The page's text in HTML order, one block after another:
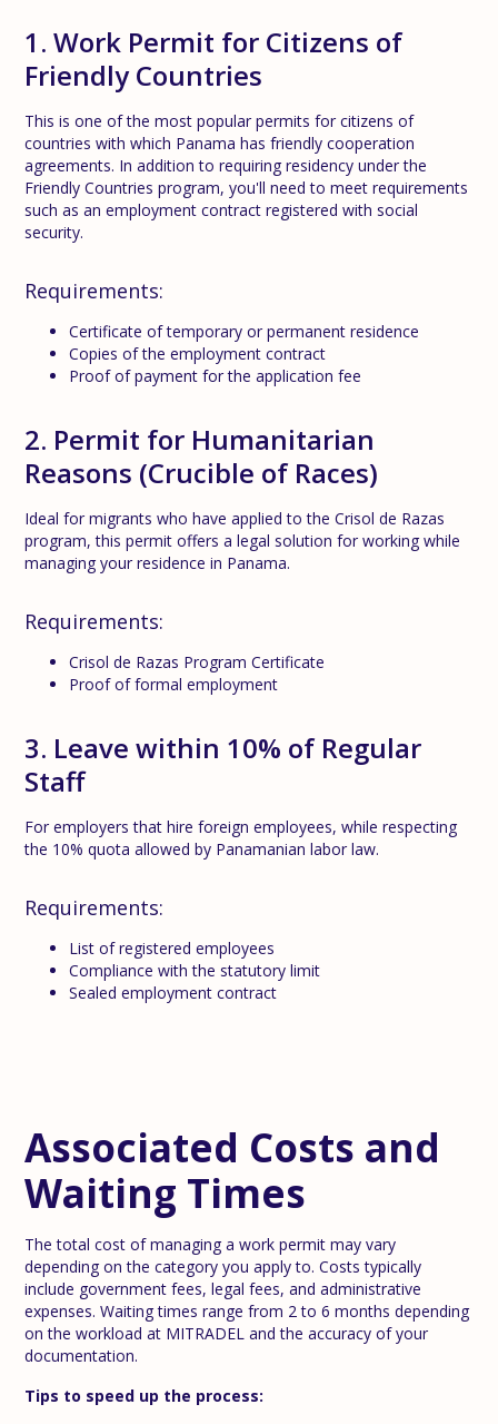
1. Work Permit for Citizens of
Friendly Countries
This is one of the most popular permits for citizens of
countries with which Panama has friendly cooperation
agreements. In addition to requiring residency under the
Friendly Countries program, you'll need to meet requirements
such as an employment contract registered with social
security.
Requirements:
Certificate of temporary or permanent residence
Copies of the employment contract
Proof of payment for the application fee
2. Permit for Humanitarian
Reasons (Crucible of Races)
Ideal for migrants who have applied to the Crisol de Razas
program, this permit offers a legal solution for working while
managing your residence in Panama.
Requirements:
Crisol de Razas Program Certificate
Proof of formal employment
3. Leave within 10% of Regular
Staff
For employers that hire foreign employees, while respecting
the 10% quota allowed by Panamanian labor law.
Requirements:
List of registered employees
Compliance with the statutory limit
Sealed employment contract
Associated Costs and
Waiting Times
The total cost of managing a work permit may vary
depending on the category you apply to. Costs typically
include government fees, legal fees, and administrative
expenses. Waiting times range from 2 to 6 months depending
on the workload at MITRADEL and the accuracy of your
documentation.
Tips to speed up the process: